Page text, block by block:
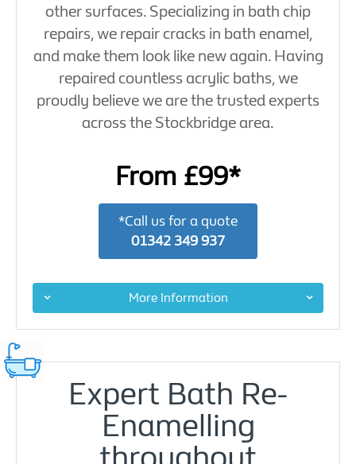
other surfaces. Specializing in bath chip
repairs, we repair cracks in bath enamel,
and make them look like new again. Having
repaired countless acrylic baths, we
proudly believe we are the trusted experts
across the Stockbridge area.
From £99*
*Call us for a quote
01342 349 937
More Information
Expert Bath Re-
Enamelling